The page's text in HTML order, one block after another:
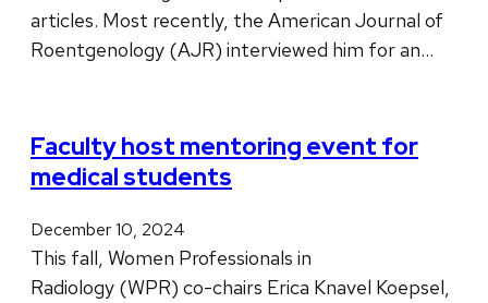
articles. Most recently, the American Journal of
Roentgenology (AJR) interviewed him for an…
Faculty host mentoring event for
medical students
December 10, 2024
This fall, Women Professionals in
Radiology (WPR) co-chairs Erica Knavel Koepsel,